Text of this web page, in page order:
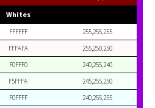
Whites
FFFFFF
255,255,255
FFFAFA
255,250,250
F0FFF0
240,255,240
F5FFFA
245,255,250
F0FFFF
240,255,255